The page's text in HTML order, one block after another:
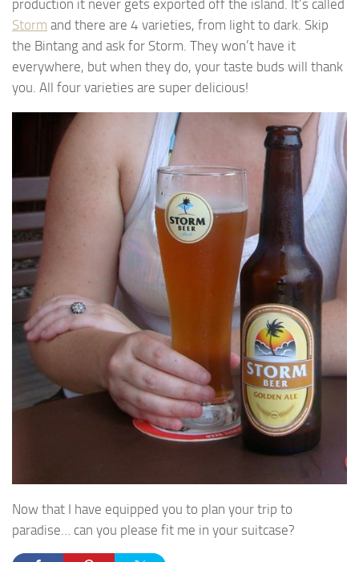
production it never gets exported off the island. It’s called
Storm and there are 4 varieties, from light to dark. Skip
the Bintang and ask for Storm. They won’t have it
everywhere, but when they do, your taste buds will thank
you. All four varieties are super delicious!
Now that I have equipped you to plan your trip to
paradise… can you please fit me in your suitcase?